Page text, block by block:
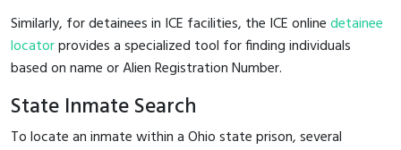
Similarly, for detainees in ICE facilities, the ICE onlinedetainee
locatorprovides a specialized tool for finding individuals
based on name or Alien Registration Number.
State Inmate Search
To locate an inmate within a Ohio state prison, several